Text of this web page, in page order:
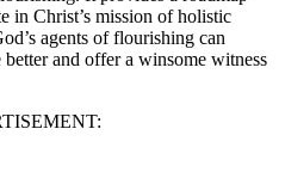
in Christ’s mission of holistic
agents of flourishing can
and offer a winsome witness